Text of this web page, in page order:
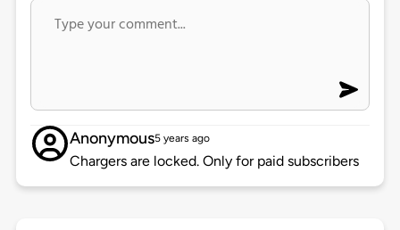
Anonymous5 years ago
Chargers are locked. Only for paid subscribers